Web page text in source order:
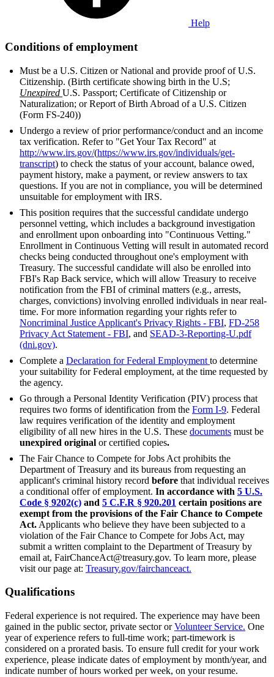
Help
Conditions of employment
Must be a U.S. Citizen or National and provide proof of U.S.
Citizenship. (Birth certificate showing birth in the U.S;
Unexpired U.S. Passport; Certificate of Citizenship or
Naturalization; or Report of Birth Abroad of a U.S. Citizen
(Form FS-240))
Undergo a review of prior performance/conduct and an income
tax verification. Refer to "Get Your Tax Record" at
http://www.irs.gov/(https://www.irs.gov/individuals/get-
transcript) to check the status of your account, balance owed,
payment history, make a payment, or review answers to tax
questions. If you are not in compliance, you will be determined
unsuitable for employment with IRS.
This position requires that the successful candidate undergo
personnel vetting, which includes a background investigation
and enrollment upon onboarding into "Continuous Vetting."
Enrollment in Continuous Vetting will result in automated record
checks being conducted throughout one's employment with
Treasury. The successful candidate will also be enrolled into
FBI's Rap Back service, which will allow Treasury to receive
notification from the FBI of criminal matters (e.g., arrests,
charges, convictions) involving enrolled individuals in near real-
time. For more information regarding your rights refer to
Noncriminal Justice Applicant's Privacy Rights - FBI, FD-258
Privacy Act Statement - FBI, and SEAD-3-Reporting-U.pdf
(dni.gov).
Complete a Declaration for Federal Employment to determine
your suitability for Federal employment, at the time requested by
the agency.
Go through a Personal Identity Verification (PIV) process that
requires two forms of identification from the Form I-9. Federal
law requires verification of the identity and employment
eligibility of all new hires in the U.S. These documents must be
unexpired original or certified copies.
The Fair Chance to Compete for Jobs Act prohibits the
Department of Treasury and its bureaus from requesting an
applicant's criminal history record before that individual receives
a conditional offer of employment. In accordance with 5 U.S.
Code § 9202(c) and 5 C.F.R § 920.201 certain positions are
exempt from the provisions of the Fair Chance to Compete
Act. Applicants who believe they have been subjected to a
violation of the Fair Chance to Compete for Jobs Act, may
submit a written complaint to the Department of Treasury by
email at, FairChanceAct@treasury.gov. To learn more, please
visit our page at: Treasury.gov/fairchanceact.
Qualifications
Federal experience is not required. The experience may have been
gained in the public sector, private sector orVolunteer Service. One
year of experience refers to full-time work; part-timework is
considered on a prorated basis. To ensure full credit for your work
experience, please indicate dates of employment by month/year, and
indicate number of hours worked per week, on your resume.